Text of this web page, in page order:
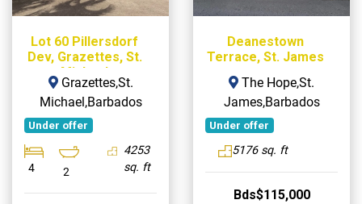
Lot 60 Pillersdorf
Dev, Grazettes, St.
Michael
Grazettes,St.
Michael,Barbados
Under offer
4 2
4253
sq. ft
Deanestown
Terrace, St. James
The Hope,St.
James,Barbados
Under offer
5176 sq. ft
Bds$115,000